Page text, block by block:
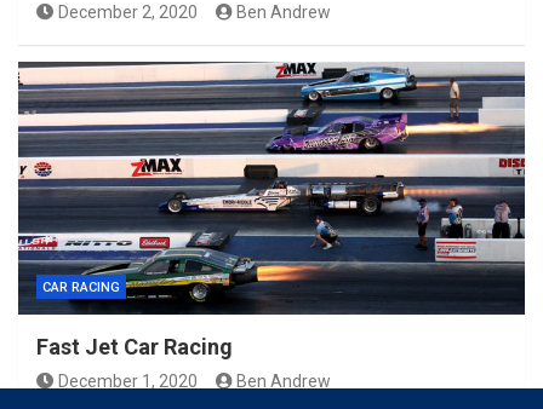
December 2, 2020 Ben Andrew
CAR RACING
Fast Jet Car Racing
December 1, 2020 Ben Andrew